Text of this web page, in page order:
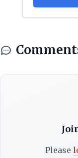
Please